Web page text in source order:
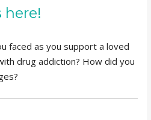
faced as you support a loved
drug addiction? How did you